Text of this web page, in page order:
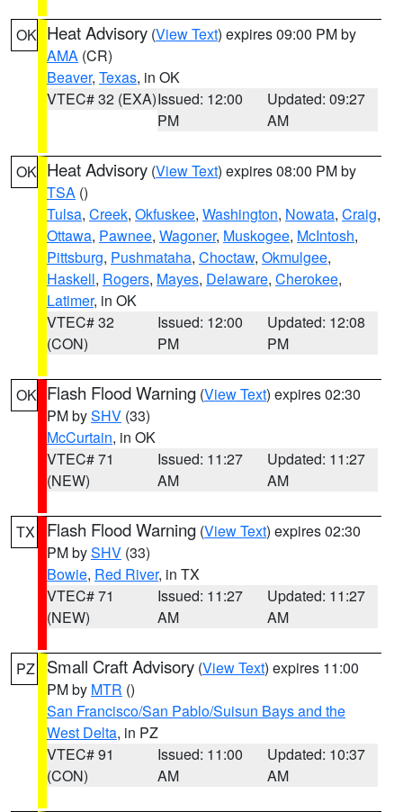
OK Heat Advisory (View Text) expires 09:00 PM by
AMA (CR)
Beaver, Texas, in OK
VTEC# 32 (EXA)Issued: 12:00
PM
Updated: 09:27
AM
OK Heat Advisory (View Text) expires 08:00 PM by
TSA ()
Tulsa, Creek, Okfuskee, Washington, Nowata, Craig,
Ottawa, Pawnee, Wagoner, Muskogee, McIntosh,
Pittsburg, Pushmataha, Choctaw, Okmulgee,
Haskell, Rogers, Mayes, Delaware, Cherokee,
Latimer, in OK
VTEC# 32
(CON)
Issued: 12:00
PM
Updated: 12:08
PM
OK Flash Flood Warning (View Text) expires 02:30
PM bySHV (33)
McCurtain, in OK
VTEC# 71
(NEW)
Issued: 11:27
AM
Updated: 11:27
AM
TX Flash Flood Warning (View Text) expires 02:30
PM bySHV (33)
Bowie, Red River, in TX
VTEC# 71
(NEW)
Issued: 11:27
AM
Updated: 11:27
AM
PZ Small Craft Advisory (View Text) expires 11:00
PM by MTR ()
San Francisco/San Pablo/Suisun Bays and the
West Delta, in PZ
VTEC# 91
(CON)
Issued: 11:00
AM
Updated: 10:37
AM